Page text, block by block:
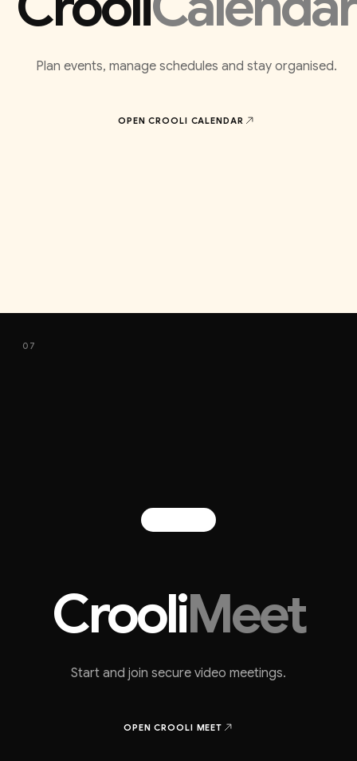
Plan events, manage schedules and stay organised.
OPEN CROOLI CALENDAR
07
CrooliMeet
Start and join secure video meetings.
OPEN CROOLI MEET